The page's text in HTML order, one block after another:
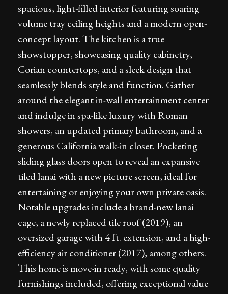
spacious, light-filled interior featuring soaring
volume tray ceiling heights and a modern open-
concept layout. The kitchen is a true
showstopper, showcasing quality cabinetry,
Corian countertops, and a sleek design that
seamlessly blends style and function. Gather
around the elegant in-wall entertainment center
and indulge in spa-like luxury with Roman
showers, an updated primary bathroom, and a
generous California walk-in closet. Pocketing
sliding glass doors open to reveal an expansive
tiled lanai with a new picture screen, ideal for
entertaining or enjoying your own private oasis.
Notable upgrades include a brand-new lanai
cage, a newly replaced tile roof (2019), an
oversized garage with 4 ft. extension, and a high-
efficiency air conditioner (2017), among others.
This home is move-in ready, with some quality
furnishings included, offering exceptional value